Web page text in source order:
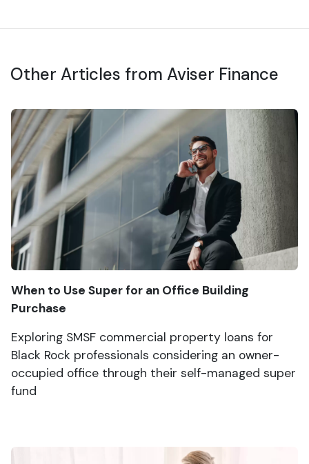
Other Articles from Aviser Finance
When to Use Super for an Office Building
Purchase
Exploring SMSF commercial property loans for
Black Rock professionals considering an owner-
occupied office through their self-managed super
fund